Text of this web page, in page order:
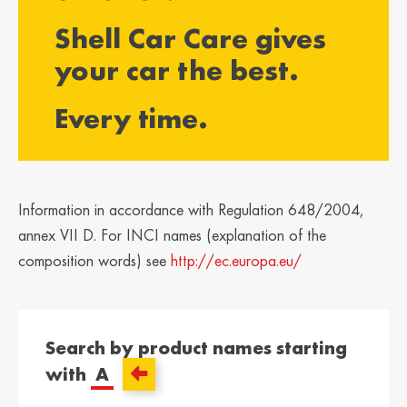
България /
Bulgaria
Hrvatska /
Croatia
Hrvatski
Ελληνικά
Danmark /
Eesti / Estonia
Suomi / Finland
Suomi
Finland / Finland
Deutschland /
German
Deutsch
Ελλάδα / Greece
Shell Car Care gives
your car the best.
Every time.
Information in accordance with Regulation 648/2004,
annex VII D. For INCI names (explanation of the
composition words) see http://ec.europa.eu/
Search by product names starting
with A